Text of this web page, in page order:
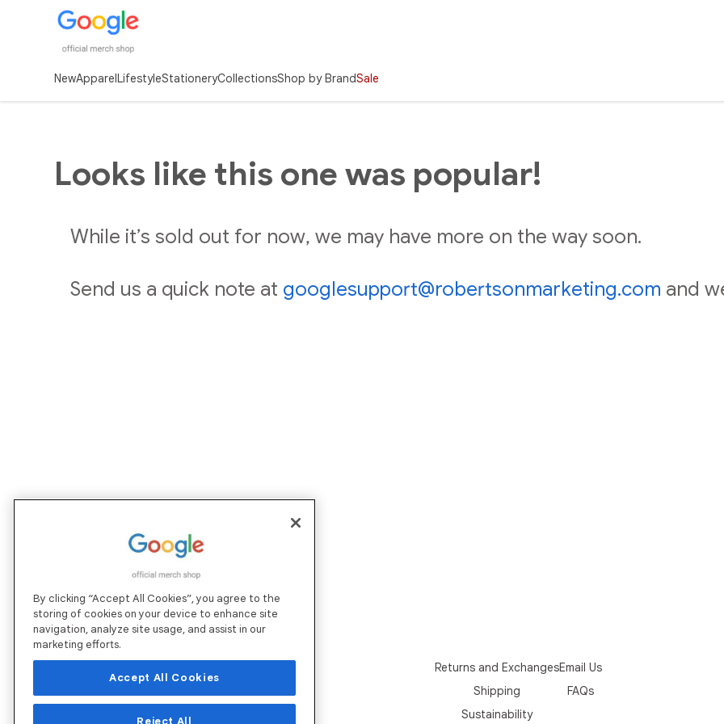
NewApparelLifestyleStationeryCollectionsShop by BrandSale
Looks like this one was popular!
While it’s sold out for now, we may have more on the way soon.
Send us a quick note at googlesupport@robertsonmarketing.com and
Returns and Exchanges
Shipping
Sustainability
Email Us
FAQs
By clicking “Accept All Cookies”, you agree to the
storing of cookies on your device to enhance site
navigation, analyze site usage, and assist in our
marketing efforts.
Accept All Cookies
Reject All